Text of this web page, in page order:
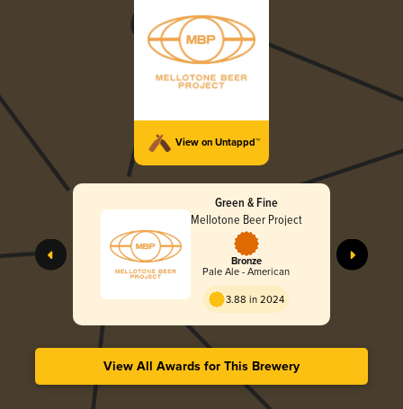
View on Untappd™
Green & Fine
Mellotone Beer Project
Bronze
Pale Ale - American
3.88 in 2024
View All Awards for This Brewery